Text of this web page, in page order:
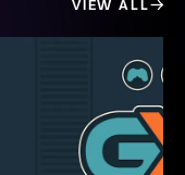
VIEW ALL